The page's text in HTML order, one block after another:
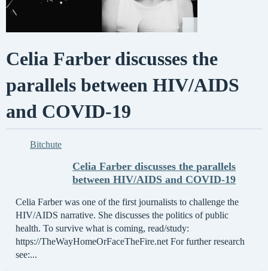
Celia Farber discusses the
parallels between HIV/AIDS
and COVID-19
Bitchute
Celia Farber discusses the parallels
between HIV/AIDS and COVID-19
Celia Farber was one of the first journalists to challenge the
HIV/AIDS narrative. She discusses the politics of public
health. To survive what is coming, read/study:
https://TheWayHomeOrFaceTheFire.net For further research
see:...